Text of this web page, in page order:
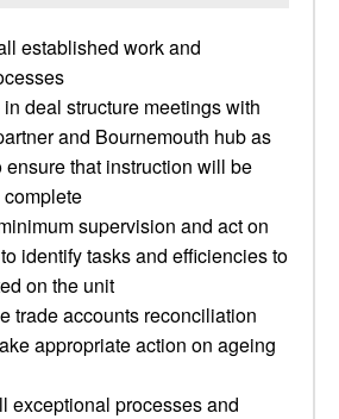
established work and
deal structure meetings with
and Bournemouth hub as
ensure that instruction will be
supervision and act on
identify tasks and efficiencies to
on the unit
trade accounts reconciliation
appropriate action on ageing
exceptional processes and